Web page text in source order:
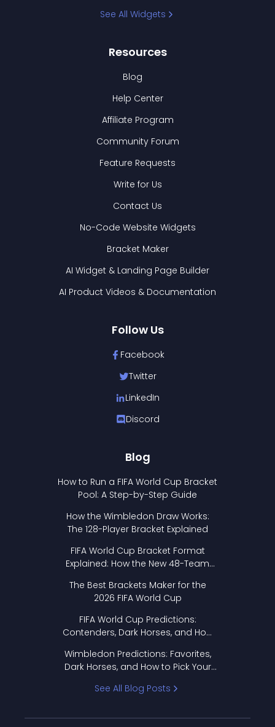
See All Widgets
Resources
Blog
Help Center
Affiliate Program
Community Forum
Feature Requests
Write for Us
Contact Us
No-Code Website Widgets
Bracket Maker
AI Widget & Landing Page Builder
AI Product Videos & Documentation
Follow Us
Facebook
Twitter
LinkedIn
Discord
Blog
How to Run a FIFA World Cup Bracket
Pool: A Step-by-Step Guide
How the Wimbledon Draw Works:
The 128-Player Bracket Explained
FIFA World Cup Bracket Format
Explained: How the New 48-Team
The Best Brackets Maker for the
2026 FIFA World Cup
FIFA World Cup Predictions:
Contenders, Dark Horses, and How
Wimbledon Predictions: Favorites,
Dark Horses, and How to Pick Your
See All Blog Posts